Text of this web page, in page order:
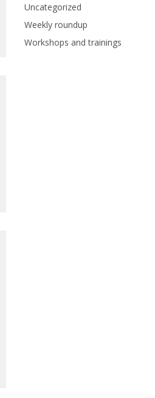
Uncategorized
Weekly roundup
Workshops and trainings